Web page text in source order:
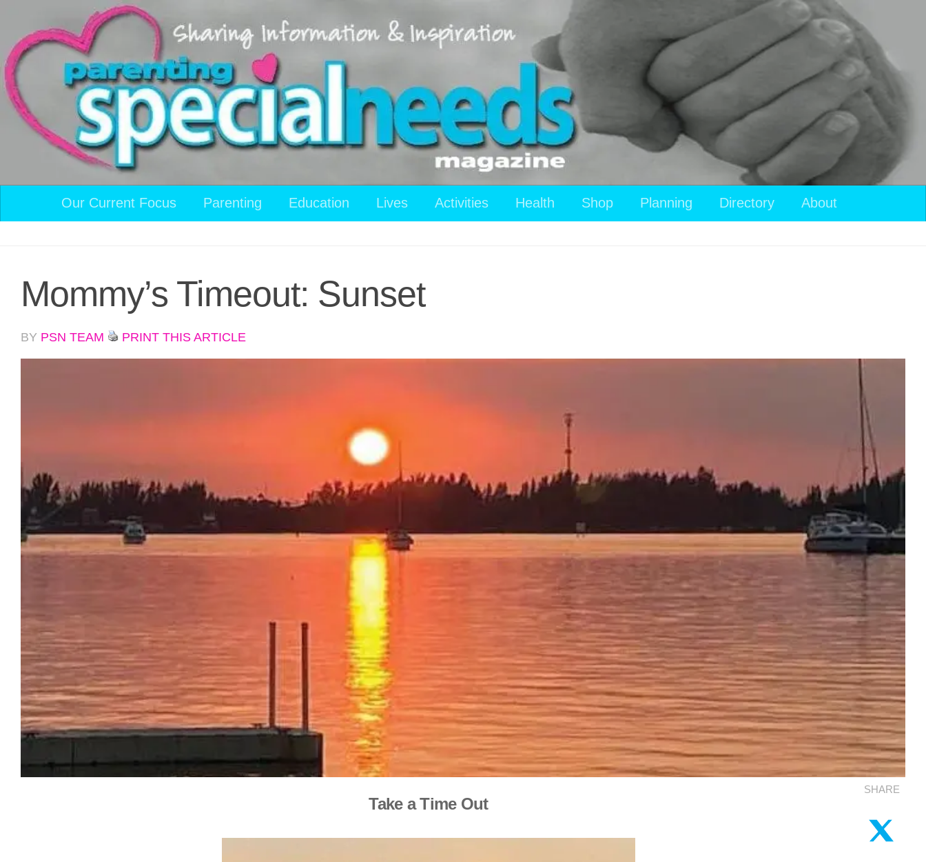
Skip to content
Our Current Focus Parenting Education Lives Activities Health Shop Planning Directory About
Mommy’s Timeout: Sunset
BY PSN TEAM PRINT THIS ARTICLE
Take a Time Out
SHARE